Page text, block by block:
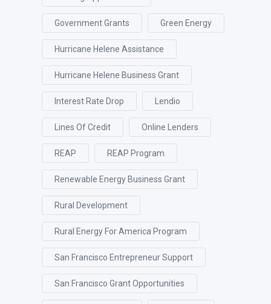
Government Grants Green Energy
Hurricane Helene Assistance
Hurricane Helene Business Grant
Interest Rate Drop Lendio
Lines Of Credit Online Lenders
REAP REAP Program
Renewable Energy Business Grant
Rural Development
Rural Energy For America Program
San Francisco Entrepreneur Support
San Francisco Grant Opportunities